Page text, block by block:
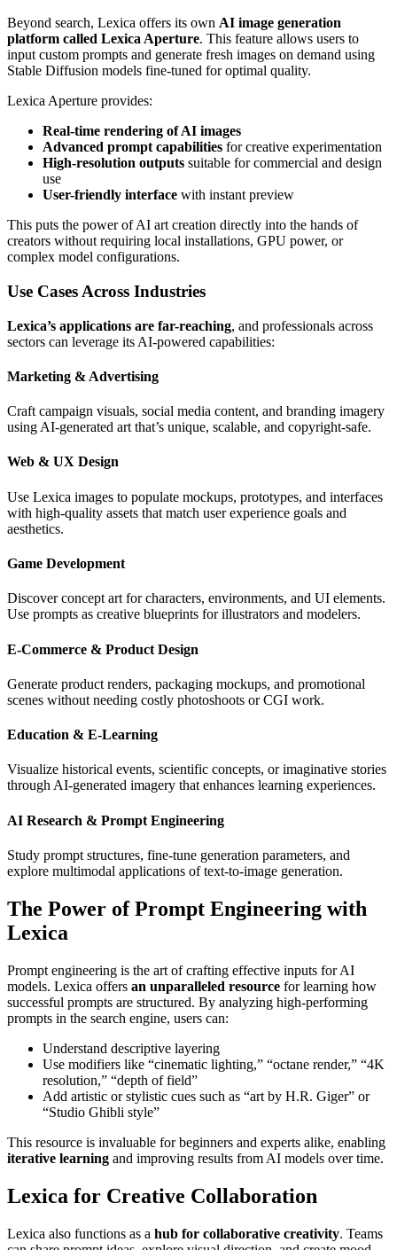
Beyond search, Lexica offers its own AI image generation
platform called Lexica Aperture. This feature allows users to
input custom prompts and generate fresh images on demand using
Stable Diffusion models fine-tuned for optimal quality.
Lexica Aperture provides:
Real-time rendering of AI images
Advanced prompt capabilities for creative experimentation
High-resolution outputs suitable for commercial and design
use
User-friendly interface with instant preview
This puts the power of AI art creation directly into the hands of
creators without requiring local installations, GPU power, or
complex model configurations.
Use Cases Across Industries
Lexica’s applications are far-reaching, and professionals across
sectors can leverage its AI-powered capabilities:
Marketing & Advertising
Craft campaign visuals, social media content, and branding imagery
using AI-generated art that’s unique, scalable, and copyright-safe.
Web & UX Design
Use Lexica images to populate mockups, prototypes, and interfaces
with high-quality assets that match user experience goals and
aesthetics.
Game Development
Discover concept art for characters, environments, and UI elements.
Use prompts as creative blueprints for illustrators and modelers.
E-Commerce & Product Design
Generate product renders, packaging mockups, and promotional
scenes without needing costly photoshoots or CGI work.
Education & E-Learning
Visualize historical events, scientific concepts, or imaginative stories
through AI-generated imagery that enhances learning experiences.
AI Research & Prompt Engineering
Study prompt structures, fine-tune generation parameters, and
explore multimodal applications of text-to-image generation.
The Power of Prompt Engineering with
Lexica
Prompt engineering is the art of crafting effective inputs for AI
models. Lexica offers an unparalleled resource for learning how
successful prompts are structured. By analyzing high-performing
prompts in the search engine, users can:
Understand descriptive layering
Use modifiers like “cinematic lighting,” “octane render,” “4K
resolution,” “depth of field”
Add artistic or stylistic cues such as “art by H.R. Giger” or
“Studio Ghibli style”
This resource is invaluable for beginners and experts alike, enabling
iterative learning and improving results from AI models over time.
Lexica for Creative Collaboration
Lexica also functions as a hub for collaborative creativity. Teams